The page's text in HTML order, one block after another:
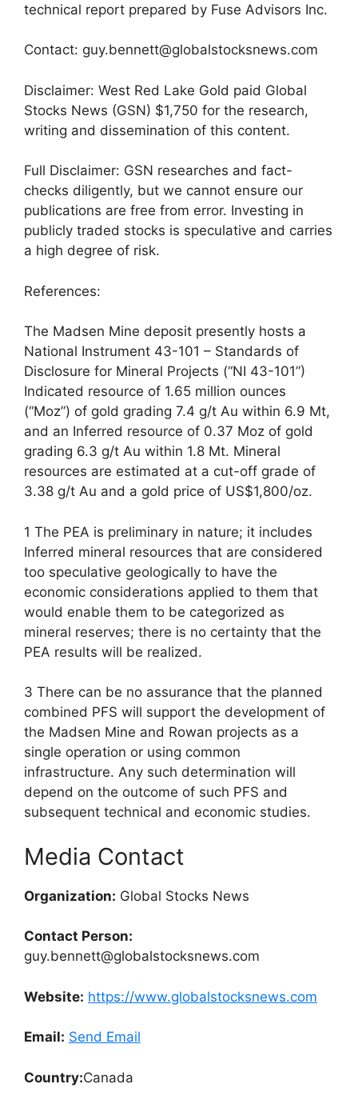
technical report prepared by Fuse Advisors Inc.
Contact: guy.bennett@globalstocksnews.com
Disclaimer: West Red Lake Gold paid Global
Stocks News (GSN) $1,750 for the research,
writing and dissemination of this content.
Full Disclaimer: GSN researches and fact-
checks diligently, but we cannot ensure our
publications are free from error. Investing in
publicly traded stocks is speculative and carries
a high degree of risk.
References:
The Madsen Mine deposit presently hosts a
National Instrument 43-101 – Standards of
Disclosure for Mineral Projects (“NI 43-101”)
Indicated resource of 1.65 million ounces
(“Moz”) of gold grading 7.4 g/t Au within 6.9 Mt,
and an Inferred resource of 0.37 Moz of gold
grading 6.3 g/t Au within 1.8 Mt. Mineral
resources are estimated at a cut-off grade of
3.38 g/t Au and a gold price of US$1,800/oz.
1 The PEA is preliminary in nature; it includes
Inferred mineral resources that are considered
too speculative geologically to have the
economic considerations applied to them that
would enable them to be categorized as
mineral reserves; there is no certainty that the
PEA results will be realized.
3 There can be no assurance that the planned
combined PFS will support the development of
the Madsen Mine and Rowan projects as a
single operation or using common
infrastructure. Any such determination will
depend on the outcome of such PFS and
subsequent technical and economic studies.
Media Contact
Organization: Global Stocks News
Contact Person:
guy.bennett@globalstocksnews.com
Website: https://www.globalstocksnews.com
Email: Send Email
Country:Canada